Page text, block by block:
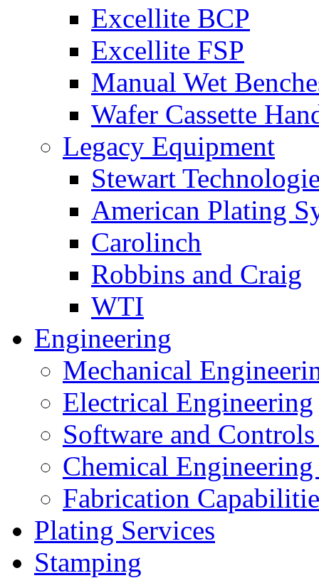
Excellite BCP
Excellite FSP
Manual Wet
Wafer Cassette
Legacy Equipment
Stewart
American Plating
Carolinch
Robbins and Craig
WTI
Engineering
Mechanical
Electrical Engineering
Software and
Chemical
Fabrication
Plating Services
Stamping